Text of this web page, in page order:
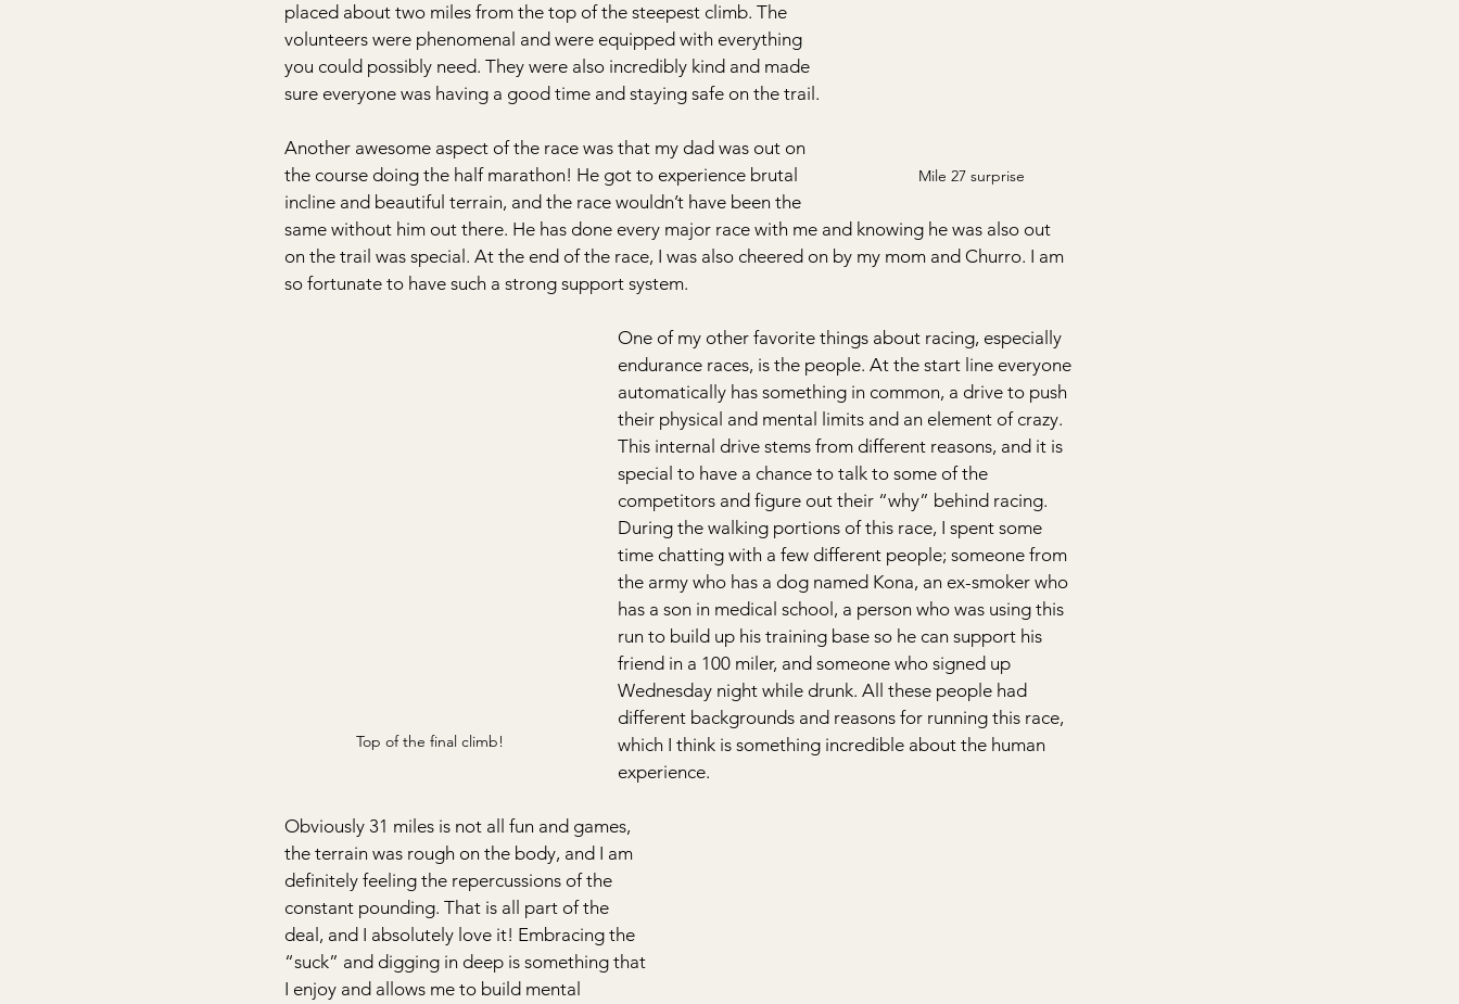
Mile 27 surprise
placed about two miles from the top of the steepest climb. The
volunteers were phenomenal and were equipped with everything
you could possibly need. They were also incredibly kind and made
sure everyone was having a good time and staying safe on the trail.
Another awesome aspect of the race was that my dad was out on
the course doing the half marathon! He got to experience brutal
incline and beautiful terrain, and the race wouldn’t have been the
same without him out there. He has done every major race with me and knowing he was also out
on the trail was special. At the end of the race, I was also cheered on by my mom and Churro. I am
so fortunate to have such a strong support system.
Top of the final climb!
One of my other favorite things about racing, especially
endurance races, is the people. At the start line everyone
automatically has something in common, a drive to push
their physical and mental limits and an element of crazy.
This internal drive stems from different reasons, and it is
special to have a chance to talk to some of the
competitors and figure out their “why” behind racing.
During the walking portions of this race, I spent some
time chatting with a few different people; someone from
the army who has a dog named Kona, an ex-smoker who
has a son in medical school, a person who was using this
run to build up his training base so he can support his
friend in a 100 miler, and someone who signed up
Wednesday night while drunk. All these people had
different backgrounds and reasons for running this race,
which I think is something incredible about the human
experience.
Obviously 31 miles is not all fun and games,
the terrain was rough on the body, and I am
definitely feeling the repercussions of the
constant pounding. That is all part of the
deal, and I absolutely love it! Embracing the
“suck” and digging in deep is something that
I enjoy and allows me to build mental